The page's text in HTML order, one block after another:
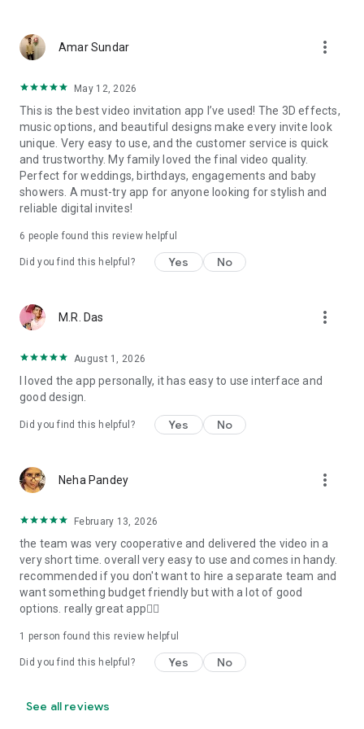
Baptism invites
Valentine's Day
Punjabi, Muslim, South Indian, Bengali, Christian, Jain, and
more.
Experience the Future of Invitations:
Bid farewell to traditional paper invites and embrace the
modern, trendy way to invite your guests with our highly
attractive and innovative Video Invitations. We specialize in
creating stunning, premium-quality HD Video Invitations that
Unleash Your Creativity:
canvas for creativity. Unlike other video invitation makers, we
offer all our Premium Video Invitation designs in Ultra High
the level of detail and animation.
Personalize your Video Invitation effortlessly. Edit text,
quotes, and messages to tailor your invitation perfectly.
Choose your own photos to be featured in your E-Invitation,
making it a true reflection of your style and personality.
Diverse Event Categories:
celebration is left uninvited. From wedding card invitations to
Parties for all ages, and heartfelt Valentine's Day Video
Wishes. Additionally, our unique Post-Wedding Album Video
service lets you relive your cherished memories.
Our Digital Video Invitation Maker boasts a plethora of
features:
UHD quality in 4K, 1080p, and 720p resolutions.
maker app and start creating unique designs on the go.
Amar Sundar more_vert
May 12, 2026
This is the best video invitation app I’ve used! The 3D effects,
music options, and beautiful designs make every invite look
unique. Very easy to use, and the customer service is quick
and trustworthy. My family loved the final video quality.
Perfect for weddings, birthdays, engagements and baby
showers. A must-try app for anyone looking for stylish and
reliable digital invites!
6 people found this review helpful
Did you find this helpful? Yes No
M.R. Das more_vert
August 1, 2026
I loved the app personally, it has easy to use interface and
good design.
Did you find this helpful? Yes No
Neha Pandey more_vert
February 13, 2026
the team was very cooperative and delivered the video in a
very short time. overall very easy to use and comes in handy.
recommended if you don't want to hire a separate team and
want something budget friendly but with a lot of good
options. really great app👍🏻
1 person found this review helpful
Did you find this helpful? Yes No
See all reviews